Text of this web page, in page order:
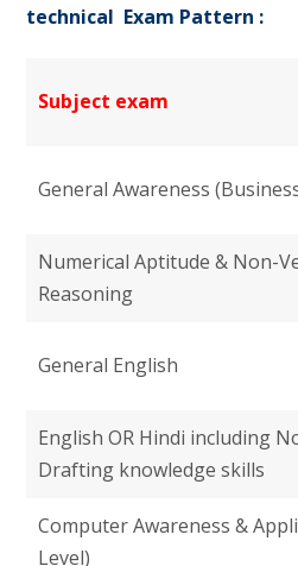
technical Exam Pattern :
Subject exam
General Awareness
Numerical Aptitude & Non-
Reasoning
General English
English OR Hindi including
Drafting knowledge skills
Computer Awareness &
Level)